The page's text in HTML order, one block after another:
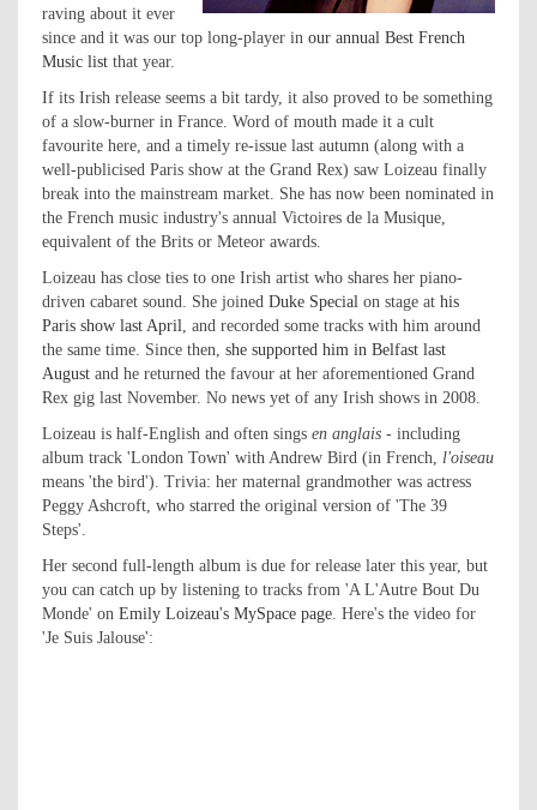
raving about it ever
since and it was our top long-player in our annual Best French
Music list that year.
If its Irish release seems a bit tardy, it also proved to be something
of a slow-burner in France. Word of mouth made it a cult
favourite here, and a timely re-issue last autumn (along with a
well-publicised Paris show at the Grand Rex) saw Loizeau finally
break into the mainstream market. She has now been nominated in
the French music industry's annual Victoires de la Musique,
equivalent of the Brits or Meteor awards.
Loizeau has close ties to one Irish artist who shares her piano-
driven cabaret sound. She joined Duke Special on stage at his
Paris show last April, and recorded some tracks with him around
the same time. Since then, she supported him in Belfast last
August and he returned the favour at her aforementioned Grand
Rex gig last November. No news yet of any Irish shows in 2008.
Loizeau is half-English and often sings en anglais - including
album track 'London Town' with Andrew Bird (in French, l'oiseau
means 'the bird'). Trivia: her maternal grandmother was actress
Peggy Ashcroft, who starred the original version of 'The 39
Steps'.
Her second full-length album is due for release later this year, but
you can catch up by listening to tracks from 'A L'Autre Bout Du
Monde' on Emily Loizeau's MySpace page. Here's the video for
'Je Suis Jalouse':